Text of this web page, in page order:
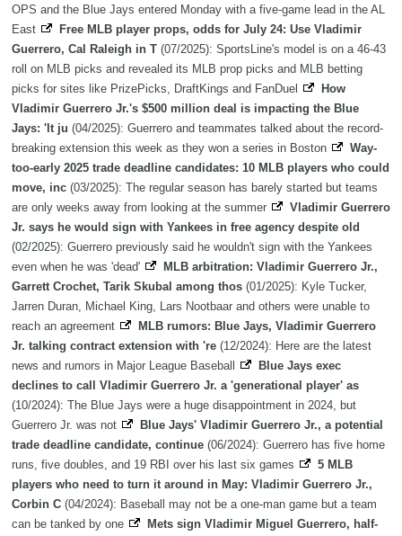
OPS and the Blue Jays entered Monday with a five-game lead in the AL
East
Free MLB player props, odds for July 24: Use Vladimir
Guerrero, Cal Raleigh in T (07/2025): SportsLine's model is on a 46-43
roll on MLB picks and revealed its MLB prop picks and MLB betting
picks for sites like PrizePicks, DraftKings and FanDuel
How
Vladimir Guerrero Jr.'s $500 million deal is impacting the Blue
Jays: 'It ju (04/2025): Guerrero and teammates talked about the record-
breaking extension this week as they won a series in Boston
Way-
too-early 2025 trade deadline candidates: 10 MLB players who could
move, inc (03/2025): The regular season has barely started but teams
are only weeks away from looking at the summer
Vladimir Guerrero
Jr. says he would sign with Yankees in free agency despite old
(02/2025): Guerrero previously said he wouldn't sign with the Yankees
even when he was 'dead'
MLB arbitration: Vladimir Guerrero Jr.,
Garrett Crochet, Tarik Skubal among thos (01/2025): Kyle Tucker,
Jarren Duran, Michael King, Lars Nootbaar and others were unable to
reach an agreement
MLB rumors: Blue Jays, Vladimir Guerrero
Jr. talking contract extension with 're (12/2024): Here are the latest
news and rumors in Major League Baseball
Blue Jays exec
declines to call Vladimir Guerrero Jr. a 'generational player' as
(10/2024): The Blue Jays were a huge disappointment in 2024, but
Guerrero Jr. was not
Blue Jays' Vladimir Guerrero Jr., a potential
trade deadline candidate, continue (06/2024): Guerrero has five home
runs, five doubles, and 19 RBI over his last six games
5 MLB
players who need to turn it around in May: Vladimir Guerrero Jr.,
Corbin C (04/2024): Baseball may not be a one-man game but a team
can be tanked by one
Mets sign Vladimir Miguel Guerrero, half-